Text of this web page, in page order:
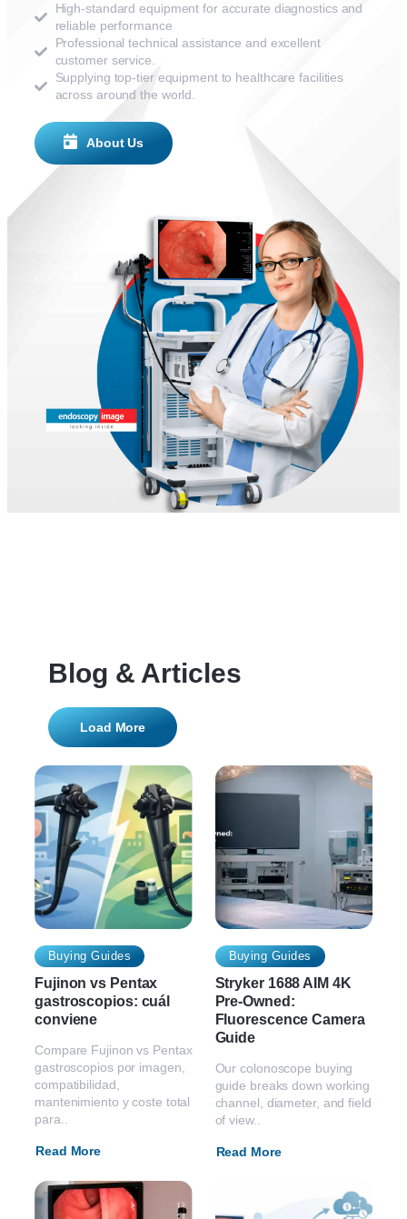
High-standard equipment for accurate diagnostics and
reliable performance
Professional technical assistance and excellent
customer service.
Supplying top-tier equipment to healthcare facilities
across around the world.
About Us
Blog & Articles
Load More
Buying Guides
Fujinon vs Pentax
gastroscopios: cuál
conviene
Compare Fujinon vs Pentax
gastroscopios por imagen,
compatibilidad,
mantenimiento y coste total
para..
Read More
Buying Guides
Stryker 1688 AIM 4K
Pre-Owned:
Fluorescence Camera
Guide
Our colonoscope buying
guide breaks down working
channel, diameter, and field
of view..
Read More